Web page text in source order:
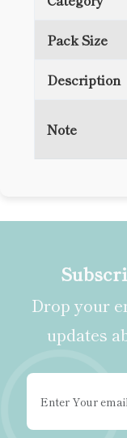
Pack Size
Description
Note
Drop your
updates